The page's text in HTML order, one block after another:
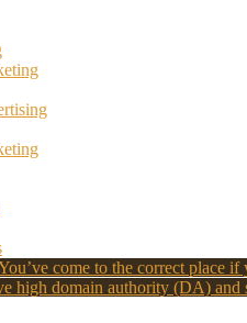
come to the correct place
high domain authority (DA)